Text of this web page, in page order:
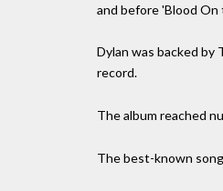
and before 'Blood On
Dylan was backed by
record.
The album reached
The best-known